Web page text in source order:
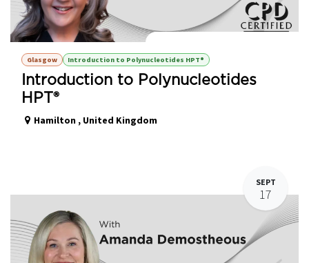
Glasgow Introduction to Polynucleotides HPT®
Introduction to Polynucleotides
HPT®
Hamilton , United Kingdom
SEPT
17